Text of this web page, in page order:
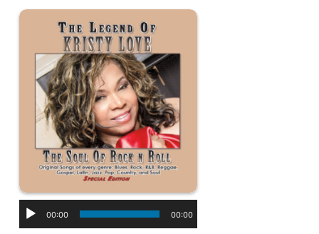
00:00 00:00